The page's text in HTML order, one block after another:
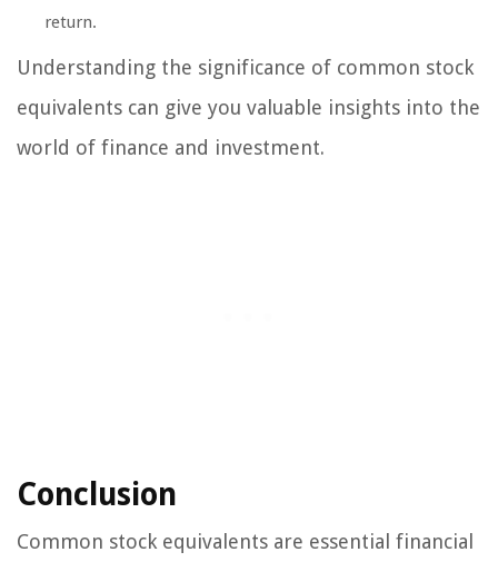
return.
Understanding the significance of common stock
equivalents can give you valuable insights into the
world of finance and investment.
Conclusion
Common stock equivalents are essential financial